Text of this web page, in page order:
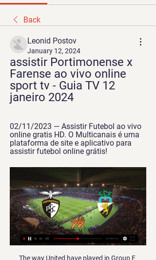
Back
Leonid Postov
January 12, 2024
assistir Portimonense x
Farense ao vivo online
sport tv - Guia TV 12
janeiro 2024
02/11/2023 — Assistir Futebol ao vivo
online gratis HD. O Multicanais é uma
plataforma de site e aplicativo para
assistir futebol online grátis!
The way United have played in Group F